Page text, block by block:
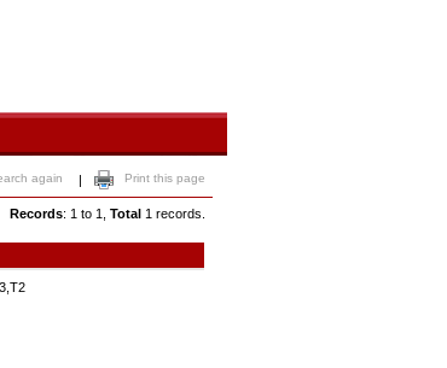
again | Print this page
Records: 1 to 1, Total 1 records.